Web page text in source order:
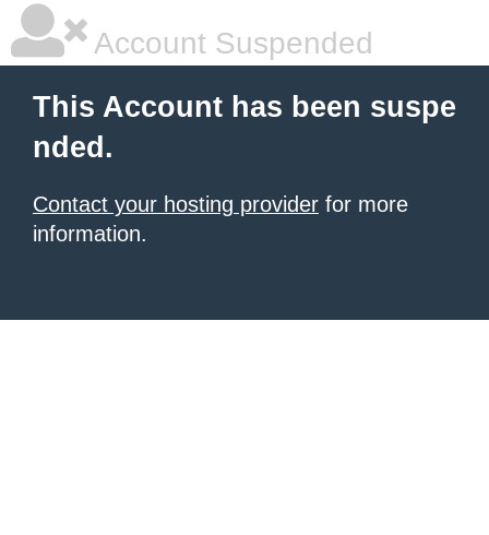
Account Suspended
This Account has been suspe
nded.
Contact your hosting provider for more
information.